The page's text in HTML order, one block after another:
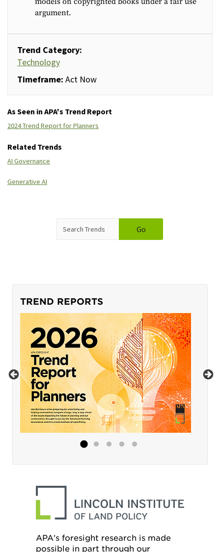
argument.
Trend Category:
Technology
Timeframe: Act Now
As Seen in APA's Trend Report
2024 Trend Report for Planners
Related Trends
AI Governance
Generative AI
Go
TREND REPORTS
APA's foresight research is made
possible in part through our